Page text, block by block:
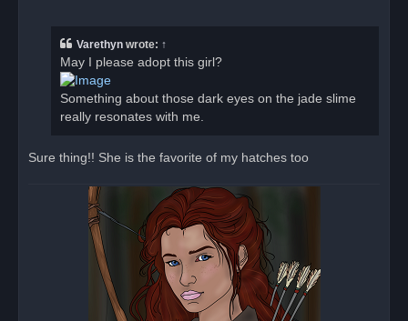
Varethyn wrote: ↑
May I please adopt this girl?
Something about those dark eyes on the jade slime
really resonates with me.
Sure thing!! She is the favorite of my hatches too